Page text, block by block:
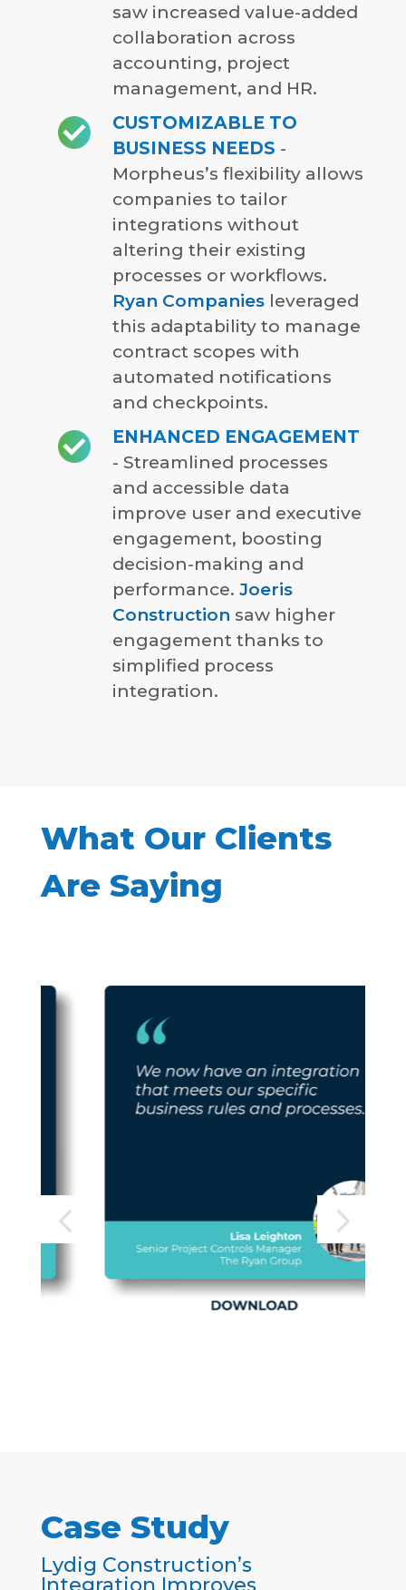
saw increased value-added
collaboration across
accounting, project
management, and HR.
CUSTOMIZABLE TO
BUSINESS NEEDS -
Morpheus’s flexibility allows
companies to tailor
integrations without
altering their existing
processes or workflows.
Ryan Companiesleveraged
this adaptability to manage
contract scopes with
automated notifications
and checkpoints.
ENHANCED ENGAGEMENT
- Streamlined processes
and accessible data
improve user and executive
engagement, boosting
decision-making and
performance. Joeris
Construction saw higher
engagement thanks to
simplified process
integration.
What Our Clients
Are Saying
Case Study
Lydig Construction’s
Integration Improves